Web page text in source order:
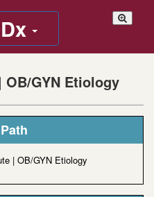
GYN Etiology
| OB/GYN Etiology